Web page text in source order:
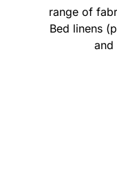
range of
Bed linens
and